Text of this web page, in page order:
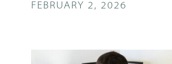
FEBRUARY 2, 2026